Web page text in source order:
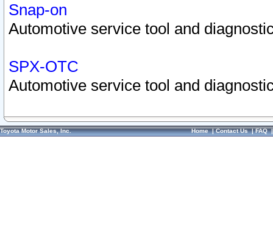
Snap-on
Automotive service tool and
SPX-OTC
Automotive service tool and
Toyota Motor Sales, Inc. Home|Contact Us|FAQ